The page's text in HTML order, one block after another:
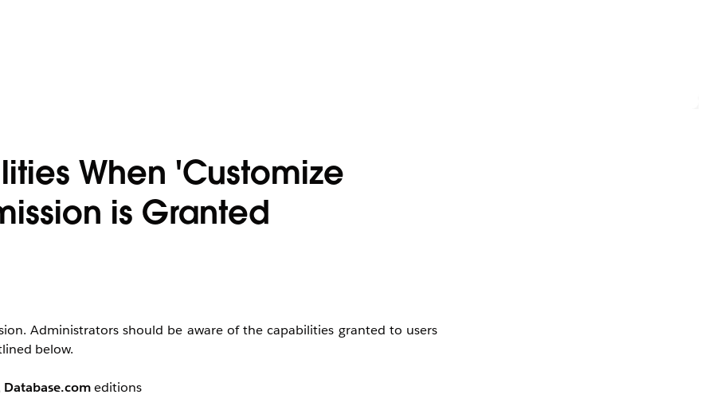
When 'Customize
is Granted
Administrators should be aware of the capabilities granted to users
below.
Database.comeditions